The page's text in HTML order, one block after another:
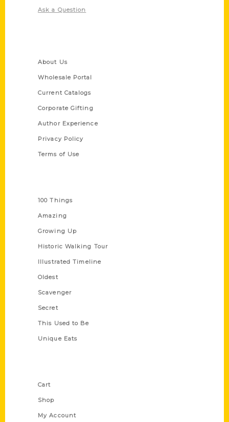
Ask a Question
About Us
Wholesale Portal
Current Catalogs
Corporate Gifting
Author Experience
Privacy Policy
Terms of Use
100 Things
Amazing
Growing Up
Historic Walking Tour
Illustrated Timeline
Oldest
Scavenger
Secret
This Used to Be
Unique Eats
Cart
Shop
My Account